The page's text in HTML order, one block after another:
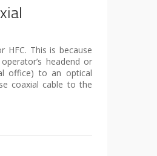
HFC. This is because
headend or
office) to an optical
coaxial cable to the